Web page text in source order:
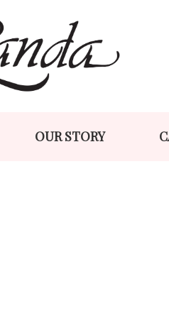
OUR STORY